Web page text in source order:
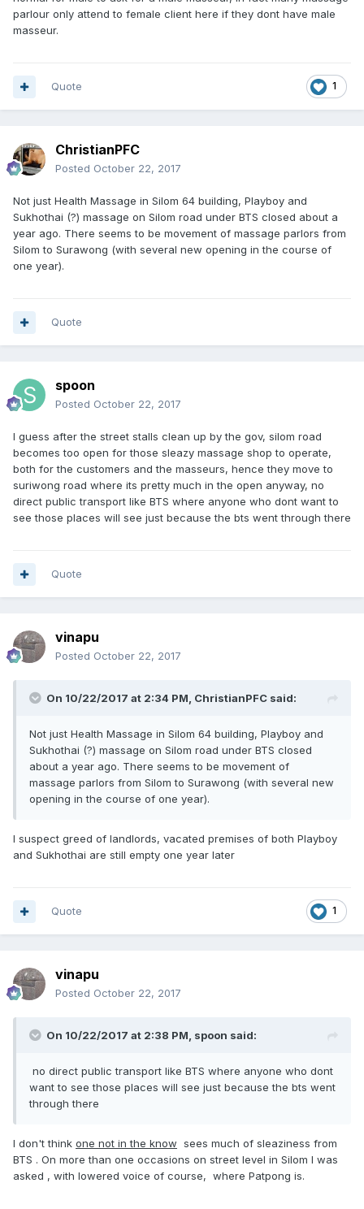
parlour only attend to female client here if they dont have male
masseur.
1
Quote
ChristianPFC
Posted October 22, 2017
Not just Health Massage in Silom 64 building, Playboy and
Sukhothai (?) massage on Silom road under BTS closed about a
year ago. There seems to be movement of massage parlors from
Silom to Surawong (with several new opening in the course of
one year).
Quote
spoon
Posted October 22, 2017
I guess after the street stalls clean up by the gov, silom road
becomes too open for those sleazy massage shop to operate,
both for the customers and the masseurs, hence they move to
suriwong road where its pretty much in the open anyway, no
direct public transport like BTS where anyone who dont want to
see those places will see just because the bts went through there
Quote
vinapu
Posted October 22, 2017
On 10/22/2017 at 2:34 PM, ChristianPFC said:
Not just Health Massage in Silom 64 building, Playboy and
Sukhothai (?) massage on Silom road under BTS closed
about a year ago. There seems to be movement of
massage parlors from Silom to Surawong (with several new
opening in the course of one year).
I suspect greed of landlords, vacated premises of both Playboy
and Sukhothai are still empty one year later
1
Quote
vinapu
Posted October 22, 2017
On 10/22/2017 at 2:38 PM, spoon said:
no direct public transport like BTS where anyone who dont
want to see those places will see just because the bts went
through there
I don't think one not in the know sees much of sleaziness from
BTS . On more than one occasions on street level in Silom I was
asked , with lowered voice of course, where Patpong is.